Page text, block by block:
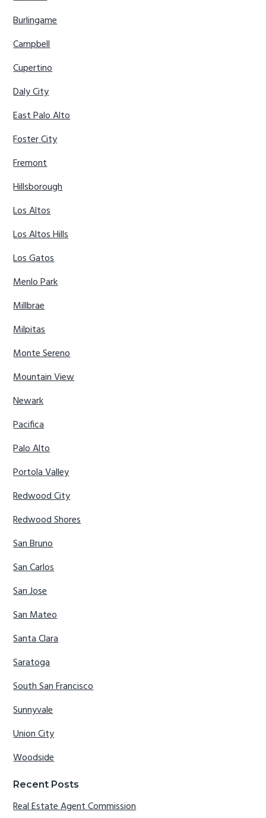
Burlingame
Campbell
Cupertino
Daly City
East Palo Alto
Foster City
Fremont
Hillsborough
Los Altos
Los Altos Hills
Los Gatos
Menlo Park
Millbrae
Milpitas
Monte Sereno
Mountain View
Newark
Pacifica
Palo Alto
Portola Valley
Redwood City
Redwood Shores
San Bruno
San Carlos
San Jose
San Mateo
Santa Clara
Saratoga
South San Francisco
Sunnyvale
Union City
Woodside
Recent Posts
Real Estate Agent Commission